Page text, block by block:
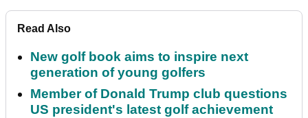
Read Also
New golf book aims to inspire next
generation of young golfers
Member of Donald Trump club questions
US president's latest golf achievement